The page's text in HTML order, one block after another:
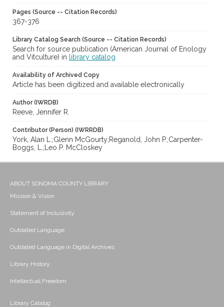
Pages (Source -- Citation Records)
367-376
Library Catalog Search (Source -- Citation Records)
Search for source publication (American Journal of Enology
and Vitculture) in
library catalog
Availability of Archived Copy
Article has been digitized and available electronically
Author (IWRDB)
Reeve, Jennifer R.
Contributor (Person) (IWRRDB)
York, Alan L.;Glenn McGourty;Reganold, John P.;Carpenter-
Boggs, L.;Leo P. McCloskey
ABOUT SONOMA COUNTY LIBRARY
Mission & Vision
Statement of Inclusivity
Outdated Language
Outdated Language in Digital Archives
Library History
Intellectual Freedom
Library Catalog